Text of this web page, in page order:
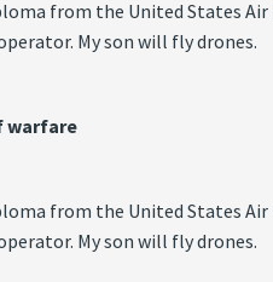
from the United States Air
My son will fly drones.
warfare
from the United States Air
My son will fly drones.